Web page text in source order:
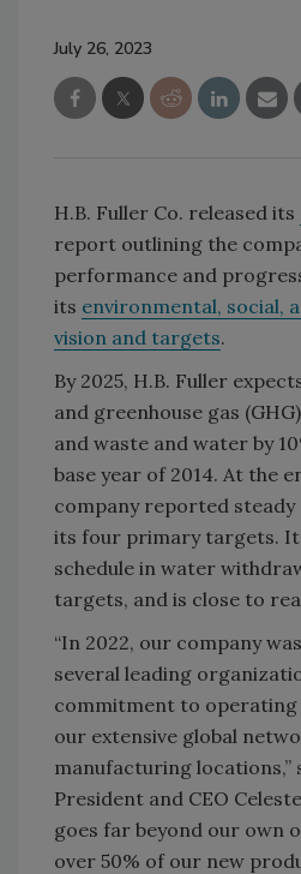
July 26, 2023
H.B. Fuller Co. released its
report outlining the
performance and
its environmental, social,
vision and targets.
By 2025, H.B. Fuller
and greenhouse gas
and waste and water by
base year of 2014. At the
company reported
its four primary targets. It
schedule in water
targets, and is close to
“In 2022, our company
several leading
commitment to operating
our extensive global
manufacturing locations,”
President and CEO
goes far beyond our own
over 50% of our new